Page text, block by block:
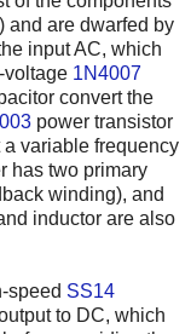
and are dwarfed by
input AC, which
voltage 1N4007
convert the
power transistor
variable frequency
has two primary
winding), and
inductor are also
speed SS14
to DC, which